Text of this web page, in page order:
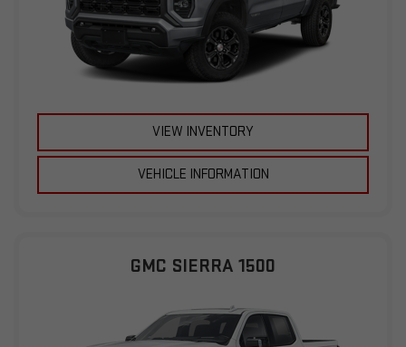
VIEW INVENTORY
VEHICLE INFORMATION
GMC SIERRA 1500